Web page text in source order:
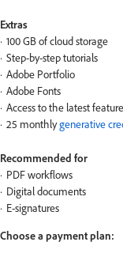
Extras
100 GB of cloud storage
Step-by-step tutorials
Adobe Portfolio
Adobe Fonts
Access to the latest
25 monthlygenerative
Recommended for
PDF workflows
Digital documents
E-signatures
Choose a payment plan: